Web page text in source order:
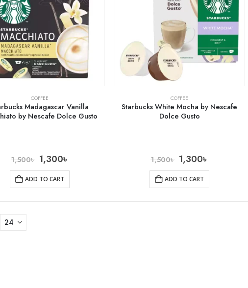
COFFEE
Madagascar Vanilla
by Nescafe Dolce Gusto
1,500৳ 1,300৳
ADD TO CART
COFFEE
Starbucks White Mocha by Nescafe
Dolce Gusto
1,500৳ 1,300৳
ADD TO CART